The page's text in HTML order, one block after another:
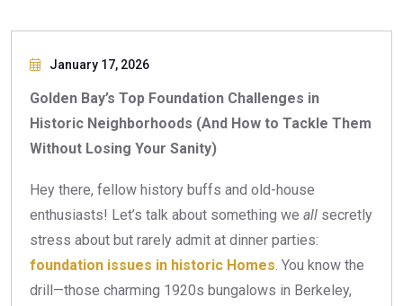
January 17, 2026
Golden Bay’s Top Foundation Challenges in
Historic Neighborhoods (And How to Tackle Them
Without Losing Your Sanity)
Hey there, fellow history buffs and old-house
enthusiasts! Let’s talk about something we all secretly
stress about but rarely admit at dinner parties:
foundation issues in historic Homes. You know the
drill—those charming 1920s bungalows in Berkeley,